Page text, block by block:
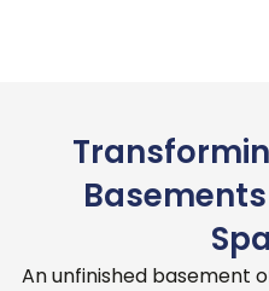
An unfinished basement